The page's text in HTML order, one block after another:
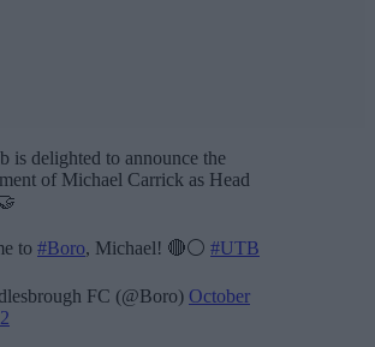
is delighted to announce the
of Michael Carrick as Head
to #Boro, Michael! 🔴⚪️ #UTB
FC (@Boro) October